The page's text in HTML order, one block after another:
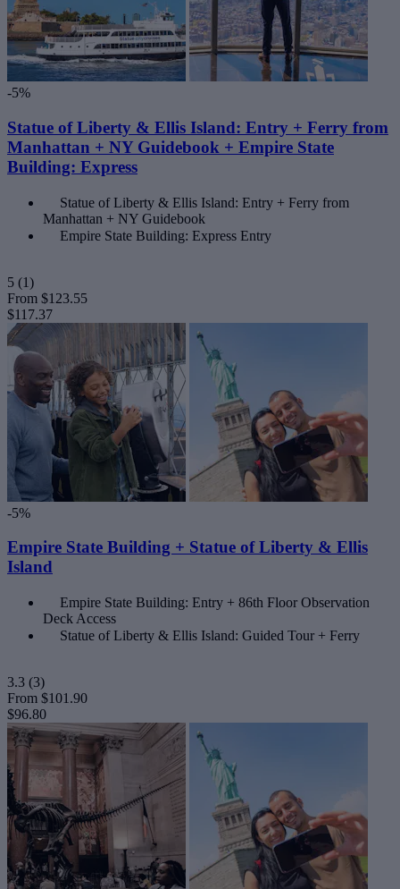
-5%
Statue of Liberty & Ellis Island: Entry + Ferry from
Manhattan + NY Guidebook + Empire State
Building: Express
Statue of Liberty & Ellis Island: Entry + Ferry from
Manhattan + NY Guidebook
Empire State Building: Express Entry
5 (1)
From $123.55
$117.37
-5%
Empire State Building + Statue of Liberty & Ellis
Island
Empire State Building: Entry + 86th Floor Observation
Deck Access
Statue of Liberty & Ellis Island: Guided Tour + Ferry
3.3 (3)
From $101.90
$96.80